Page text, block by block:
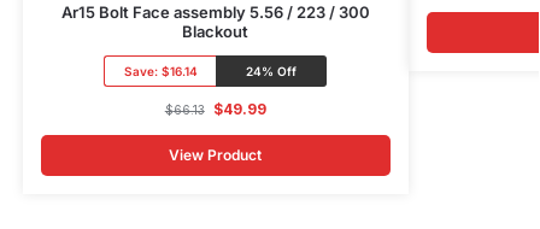
Ar15 Bolt Face assembly 5.56 / 223 / 300
Blackout
Save: $16.14 24% Off
$66.13 $49.99
View Product